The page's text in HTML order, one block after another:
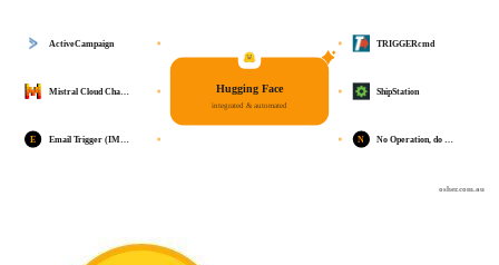
osher.com.au
Hugging Face
integrated & automated
TRIGGERcmd
ShipStation
N No Operation, do …
ActiveCampaign
Mistral Cloud Cha…
E Email Trigger (IM…